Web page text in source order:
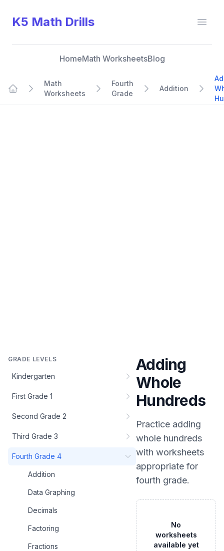
K5 Math Drills
HomeMath WorksheetsBlog
Math
Worksheets
Fourth
Grade
Addition
GRADE LEVELS
Kindergarten
First Grade 1
Second Grade 2
Third Grade 3
Fourth Grade 4
Addition
Data Graphing
Decimals
Factoring
Fractions
Adding
Whole
Hundreds
Practice adding
whole hundreds
with worksheets
appropriate for
fourth grade.
No
worksheets
available yet